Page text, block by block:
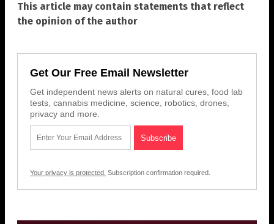
This article may contain statements that reflect
the opinion of the author
Get Our Free Email Newsletter
Get independent news alerts on natural cures, food lab
tests, cannabis medicine, science, robotics, drones,
privacy and more.
Your privacy is protected. Subscription confirmation required.